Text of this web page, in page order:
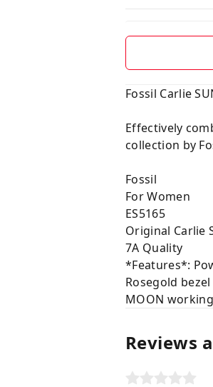
Fossil Carlie
Effectively
collection by
Fossil
For Women
ES5165
Original Carlie
7A Quality
*Features*:
Rosegold
MOON
Reviews